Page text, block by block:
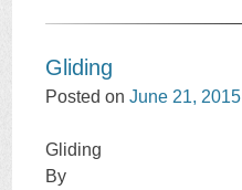
Gliding
Posted onJune 21, 2015
Gliding
By